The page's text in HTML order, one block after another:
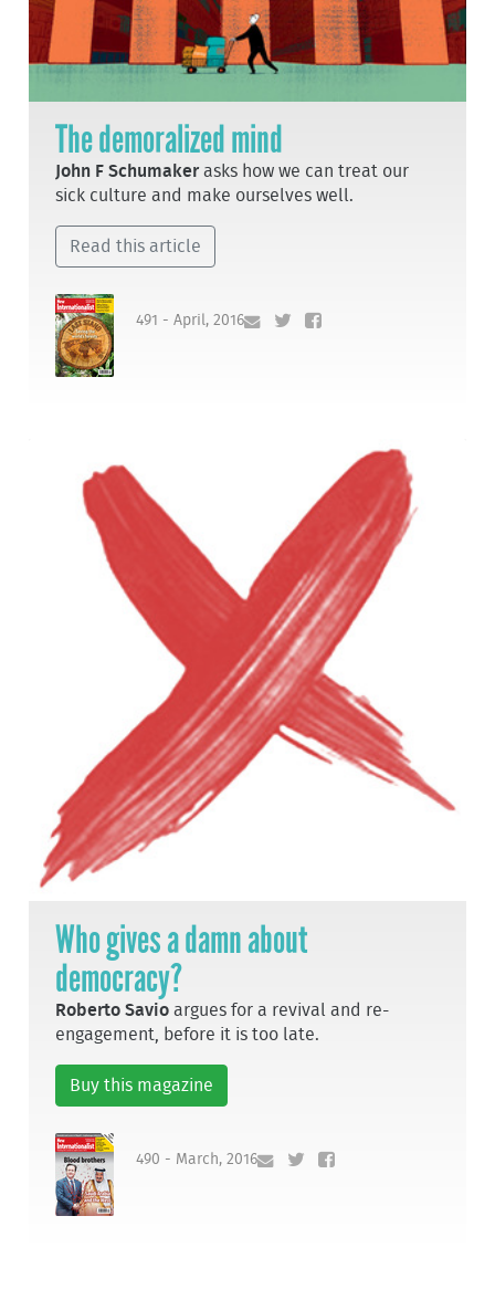
The demoralized mind
John F Schumakerasks how we can treat our
sick culture and make ourselves well.
Read this article
491 - April, 2016
Who gives a damn about
democracy?
Roberto Savio argues for a revival and re-
engagement, before it is too late.
Buy this magazine
490 - March, 2016